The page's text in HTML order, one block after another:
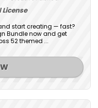
start creating — fast?
Bundle now and get
52 themed ...